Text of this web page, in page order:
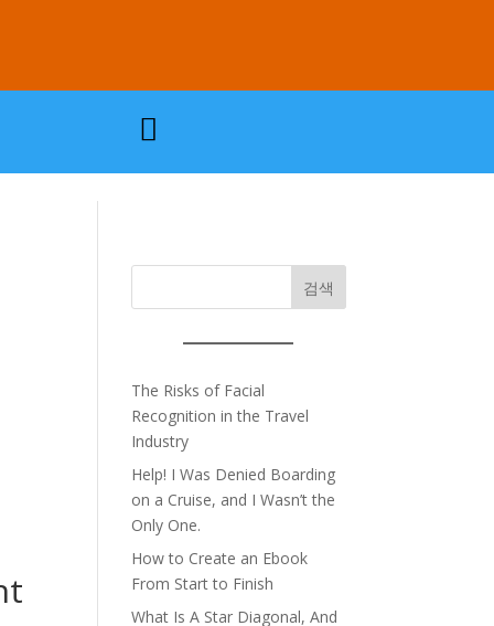

검색
The Risks of Facial
Recognition in the Travel
Industry
Help! I Was Denied Boarding
on a Cruise, and I Wasn’t the
Only One.
How to Create an Ebook
From Start to Finish
What Is A Star Diagonal, And